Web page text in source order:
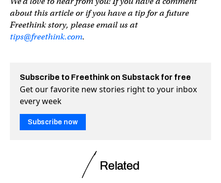
about this article or if you have a tip for a future
Freethink story, please email us at
tips@freethink.com.
Subscribe to Freethink on Substack for free
Get our favorite new stories right to your inbox
every week
Subscribe now
Related